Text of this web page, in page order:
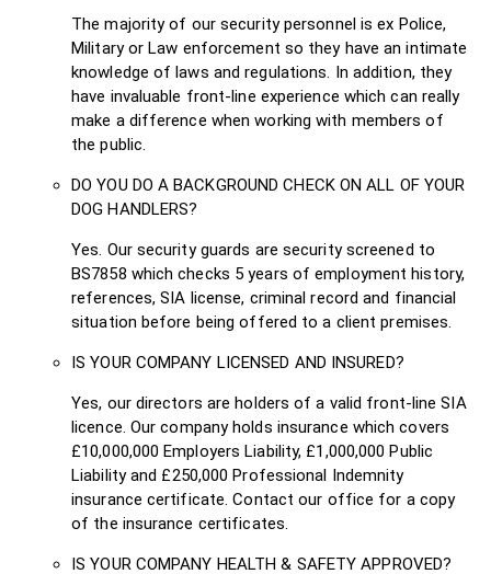
The majority of our security personnel is ex Police,
Military or Law enforcement so they have an intimate
knowledge of laws and regulations. In addition, they
have invaluable front-line experience which can really
make a difference when working with members of
the public.
DO YOU DO A BACKGROUND CHECK ON ALL OF YOUR
DOG HANDLERS?
Yes. Our security guards are security screened to
BS7858 which checks 5 years of employment history,
references, SIA license, criminal record and financial
situation before being offered to a client premises.
IS YOUR COMPANY LICENSED AND INSURED?
Yes, our directors are holders of a valid front-line SIA
licence. Our company holds insurance which covers
£10,000,000 Employers Liability, £1,000,000 Public
Liability and £250,000 Professional Indemnity
insurance certificate. Contact our office for a copy
of the insurance certificates.
IS YOUR COMPANY HEALTH & SAFETY APPROVED?